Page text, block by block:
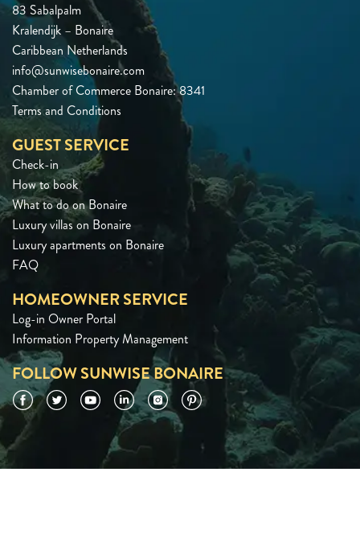
83 Sabalpalm
Kralendijk – Bonaire
Caribbean Netherlands
info@sunwisebonaire.com
Chamber of Commerce Bonaire: 8341
Terms and Conditions
GUEST SERVICE
Check-in
How to book
What to do on Bonaire
Luxury villas on Bonaire
Luxury apartments on Bonaire
FAQ
HOMEOWNER SERVICE
Log-in Owner Portal
Information Property Management
FOLLOW SUNWISE BONAIRE
FacebookTwitter YouTubeLinkedInInstagramPinterest